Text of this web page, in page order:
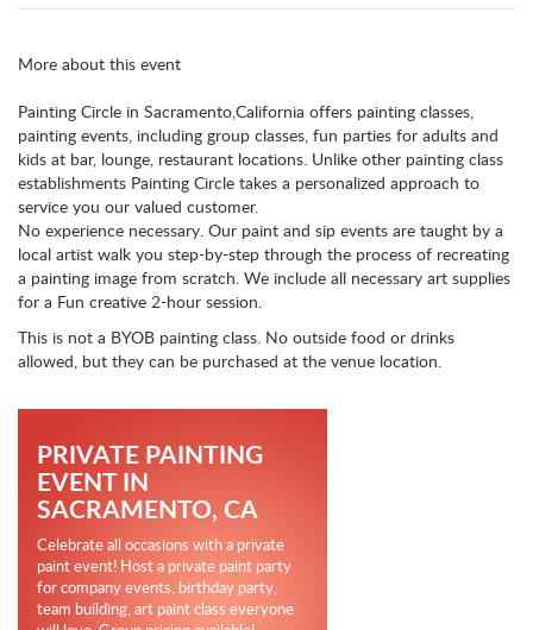
More about this event
Painting Circle in Sacramento,California offers painting classes,
painting events, including group classes, fun parties for adults and
kids at bar, lounge, restaurant locations. Unlike other painting class
establishments Painting Circle takes a personalized approach to
service you our valued customer.
No experience necessary. Our paint and sip events are taught by a
local artist walk you step-by-step through the process of recreating
a painting image from scratch. We include all necessary art supplies
for a Fun creative 2-hour session.
This is not a BYOB painting class. No outside food or drinks
allowed, but they can be purchased at the venue location.
PRIVATE PAINTING
EVENT IN
SACRAMENTO, CA
Celebrate all occasions with a private
paint event! Host a private paint party
for company events, birthday party,
team building, art paint class everyone